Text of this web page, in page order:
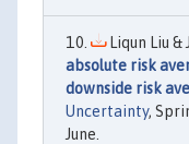
Liqun Liu &
absolute risk
downside risk
Uncertainty,
June.